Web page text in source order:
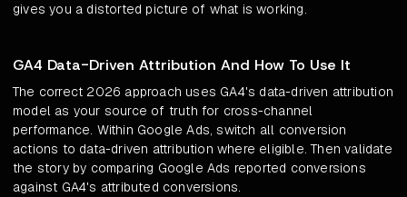
gives you a distorted picture of what is working.
GA4 Data-Driven Attribution And How To Use It
The correct 2026 approach uses GA4's data-driven attribution
model as your source of truth for cross-channel
performance. Within Google Ads, switch all conversion
actions to data-driven attribution where eligible. Then validate
the story by comparing Google Ads reported conversions
against GA4's attributed conversions.